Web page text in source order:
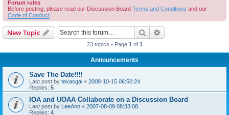
Forum rules
Before posting, please read our Discussion Board Terms and Conditions and our
Code of Conduct
New Topic Search
23 topics • Page 1 of 1
Announcements
Save The Date!!!!
Last post by texasgal « 2008-10-15 06:50:24
Replies: 5
IOA and UOAA Collaborate on a Discussion Board
Last post by LeeAnn « 2007-08-09 08:33:08
Replies: 4